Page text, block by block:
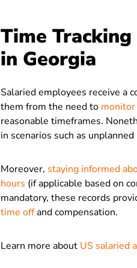
Time
in Georgia
Salaried employees receive a
them from the need to
reasonable timeframes.
in scenarios such as
Moreover, staying informed
hours (if applicable based on
mandatory, these records
time offand compensation.
Learn more about US salaried